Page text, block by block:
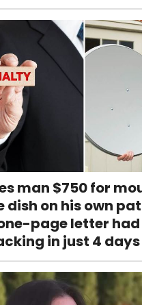
man $750 for
on his own
page letter
in just 4 days